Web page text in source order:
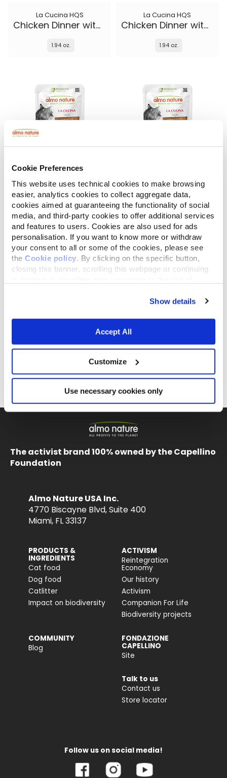
Cookie Preferences
This website uses technical cookies to make browsing
easier, analytics cookies to collect aggregate data,
cookies aimed at guaranteeing the functionality of social
media, and third-party cookies to offer additional services
and features to users. Cookies are also used for ads
personalisation. If you want to know more or withdraw
your consent to all or some of the cookies, please see
the Cookie policy . By clicking on the specific button,
closing this banner, scrolling this webpage or continuing
Show details
Accept All
Customize
Use necessary cookies only
La Cucina HQS
Chicken Dinner with Pineapple in gravy
1.94 oz.
La Cucina HQS
Chicken Dinner with Whitefish in gravy
1.94 oz.
La Cucina HQS
Tuna Dinner with Papaya in gravy
1.94 oz.
La Cucina HQS
1.94 oz.
Tuna Dinner with Lobster in jelly
1.94 oz.
Tuna Dinner with Sole in jelly
1.94 oz.
The activist brand 100% owned by the Capellino
Foundation
Almo Nature USA Inc.
4770 Biscayne Blvd, Suite 400
Miami, FL 33137
PRODUCTS &
INGREDIENTS
Cat food
Dog food
Catlitter
Impact on biodiversity
ACTIVISM
Reintegration
Economy
Our history
Activism
Companion For Life
Biodiversity projects
COMMUNITY
Blog
FONDAZIONE
CAPELLINO
Site
Talk to us
Contact us
Store locator
Follow us on social media!